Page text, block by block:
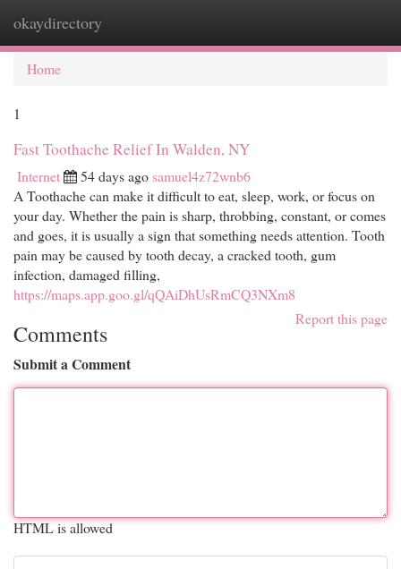
okaydirectory
Home
1
Fast Toothache Relief In Walden, NY
Internet 54 days agosamuel4z72wnb6
A Toothache can make it difficult to eat, sleep, work, or focus on
your day. Whether the pain is sharp, throbbing, constant, or comes
and goes, it is usually a sign that something needs attention. Tooth
pain may be caused by tooth decay, a cracked tooth, gum
infection, damaged filling,
https://maps.app.goo.gl/qQAiDhUsRmCQ3NXm8
Report this page
Comments
Submit a Comment
HTML is allowed